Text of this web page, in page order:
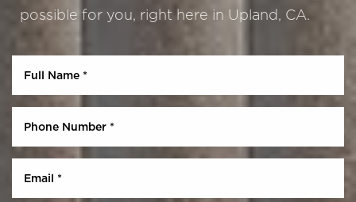
possible for you, right here in Upland, CA.
Dyslexia Friendly Hide Images